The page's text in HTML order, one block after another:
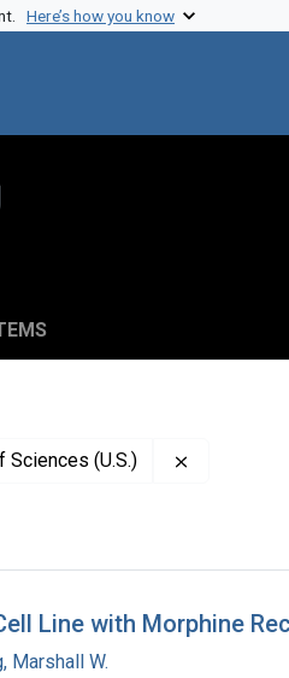
Here’s how you know
Sciences (U.S.)
Line with Morphine
Marshall W.